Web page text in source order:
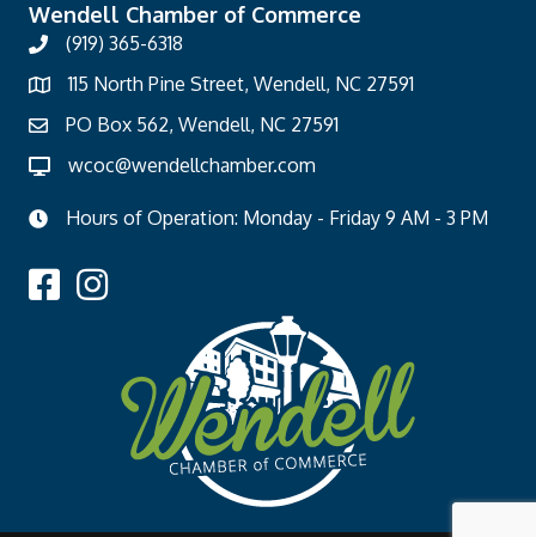
Wendell Chamber of Commerce
(919) 365-6318
115 North Pine Street, Wendell, NC 27591
PO Box 562, Wendell, NC 27591
wcoc@wendellchamber.com
Hours of Operation: Monday - Friday 9 AM - 3 PM